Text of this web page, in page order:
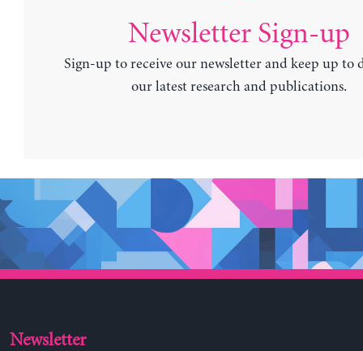
Newsletter Sign-up
Sign-up to receive our newsletter and keep up to
our latest research and publications.
Newsletter